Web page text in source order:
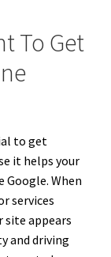
To Get
to get
it helps your
Google. When
services
site appears
and driving